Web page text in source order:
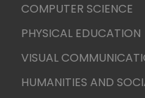
COMPUTER SCIENCE
PHYSICAL EDUCATION
VISUAL
HUMANITIES AND